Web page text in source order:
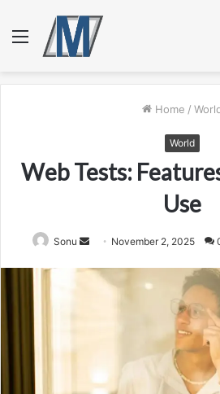
Menu
Home /
World
Web Tests:
Use
Sonu
Send
email
November 2, 2025